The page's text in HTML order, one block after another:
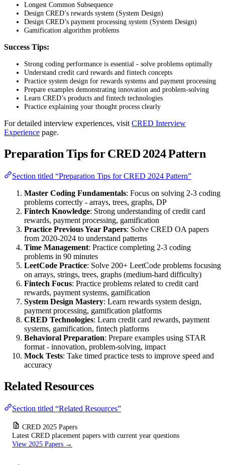
Longest Common Subsequence
Design CRED’s rewards system (System Design)
Design CRED’s payment processing system (System Design)
Gamification algorithm problems
Success Tips:
Strong coding performance is essential - solve problems optimally
Understand credit card rewards and fintech concepts
Practice system design for rewards systems and payment processing
Prepare examples demonstrating innovation and problem-solving
Learn CRED’s products and fintech technologies
Practice explaining your thought process clearly
For detailed interview experiences, visit CRED Interview
Experience page.
Preparation Tips for CRED 2024 Pattern
Section titled “Preparation Tips for CRED 2024 Pattern”
Master Coding Fundamentals: Focus on solving 2-3 coding
problems correctly - arrays, trees, graphs, DP
Fintech Knowledge: Strong understanding of credit card
rewards, payment processing, gamification
Practice Previous Year Papers: Solve CRED OA papers
from 2020-2024 to understand patterns
Time Management: Practice completing 2-3 coding
problems in 90 minutes
LeetCode Practice: Solve 200+ LeetCode problems focusing
on arrays, strings, trees, graphs (medium-hard difficulty)
Fintech Focus: Practice problems related to credit card
rewards, payment systems, gamification
System Design Mastery: Learn rewards system design,
payment processing, gamification platforms
CRED Technologies: Learn credit card rewards, payment
systems, gamification, fintech platforms
Behavioral Preparation: Prepare examples using STAR
format - innovation, problem-solving, impact
Mock Tests: Take timed practice tests to improve speed and
accuracy
Related Resources
Section titled “Related Resources”
CRED 2025 Papers
Latest CRED placement papers with current year questions
View 2025 Papers →